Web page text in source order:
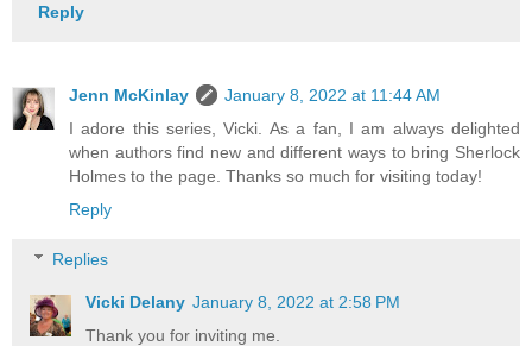
Reply
Jenn McKinlay
January 8, 2022 at 11:44 AM
I adore this series, Vicki. As a fan, I am always delighted
when authors find new and different ways to bring Sherlock
Holmes to the page. Thanks so much for visiting today!
Reply
Replies
Vicki Delany January 8, 2022 at 2:58 PM
Thank you for inviting me.